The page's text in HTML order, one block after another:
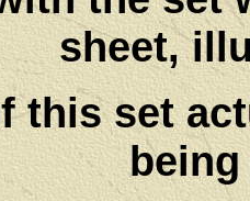
sheet,
this set